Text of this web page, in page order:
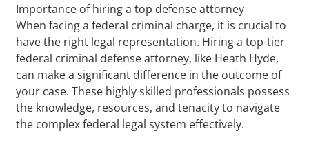
Importance of hiring a top defense attorney
When facing a federal criminal charge, it is crucial to
have the right legal representation. Hiring a top-tier
federal criminal defense attorney, like Heath Hyde,
can make a significant difference in the outcome of
your case. These highly skilled professionals possess
the knowledge, resources, and tenacity to navigate
the complex federal legal system effectively.